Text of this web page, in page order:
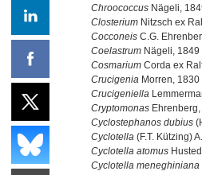
Chroococcus Nägeli,
Closterium Nitzsch ex
Cocconeis C.G.
Coelastrum Nägeli, 1849
Cosmarium Corda ex
Crucigenia Morren, 1830
Crucigeniella
Cryptomonas
Cyclostephanos dubius
Cyclotella (F.T. Kützing)
Cyclotella atomus
Cyclotella meneghiniana